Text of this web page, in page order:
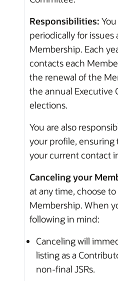
Responsibilities:
periodically for
Membership. Each
contacts each
the renewal of the
the annual Executive
elections.
You are also
your profile, ensuring
your current contact
Canceling your
at any time, choose
Membership. When
following in mind:
Canceling will
listing as a
non-final JSRs.